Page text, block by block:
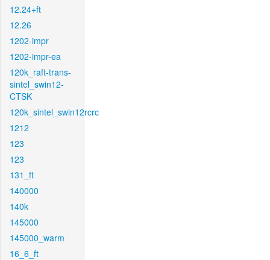
12.24+ft
12.26
1202-impr
1202-impr-ea
120k_raft-trans-
sintel_swin12-
CTSK
120k_sintel_swin12rcrc
1212
123
123
131_ft
140000
140k
145000
145000_warm
16_6_ft